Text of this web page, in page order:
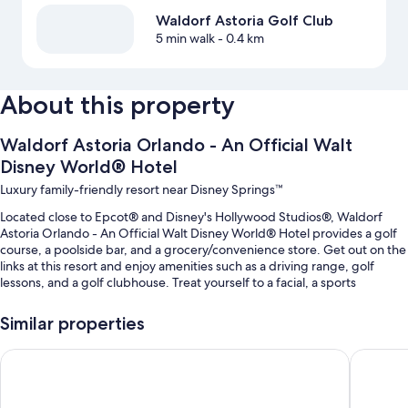
Waldorf Astoria Golf Club
5 min walk- 0.4 km
About this property
Waldorf Astoria Orlando - An Official Walt
Disney World® Hotel
Luxury family-friendly resort near Disney Springs™
Located close to Epcot® and Disney's Hollywood Studios®, Waldorf
Astoria Orlando - An Official Walt Disney World® Hotel provides a golf
course, a poolside bar, and a grocery/convenience store. Get out on the
links at this resort and enjoy amenities such as a driving range, golf
lessons, and a golf clubhouse. Treat yourself to a facial, a sports
6 on-site restaurants, enjoy breakfast, lunch, dinner, light fare, and a
poolside location. A terrace, shopping on site, and a firepit are available
to all guests.
Similar properties
Signia by Hilton Orlando - An Official Walt Disney World®
Walt